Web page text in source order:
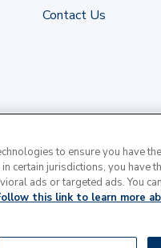
Contact Us
to ensure you have
certain jurisdictions, you have
ads or targeted ads. You
this link to learn more